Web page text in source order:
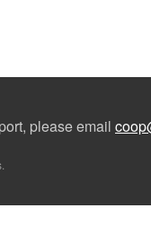
please email